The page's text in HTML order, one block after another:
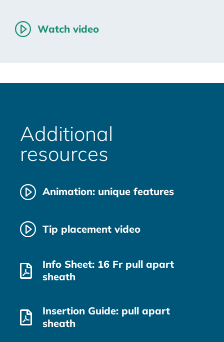
Watch video
Additional
resources
Animation: unique features
Tip placement video
Info Sheet: 16 Fr pull apart
sheath
Insertion Guide: pull apart
sheath